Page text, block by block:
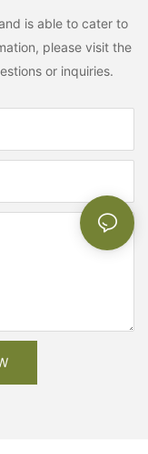
is able to cater to
please visit the
or inquiries.